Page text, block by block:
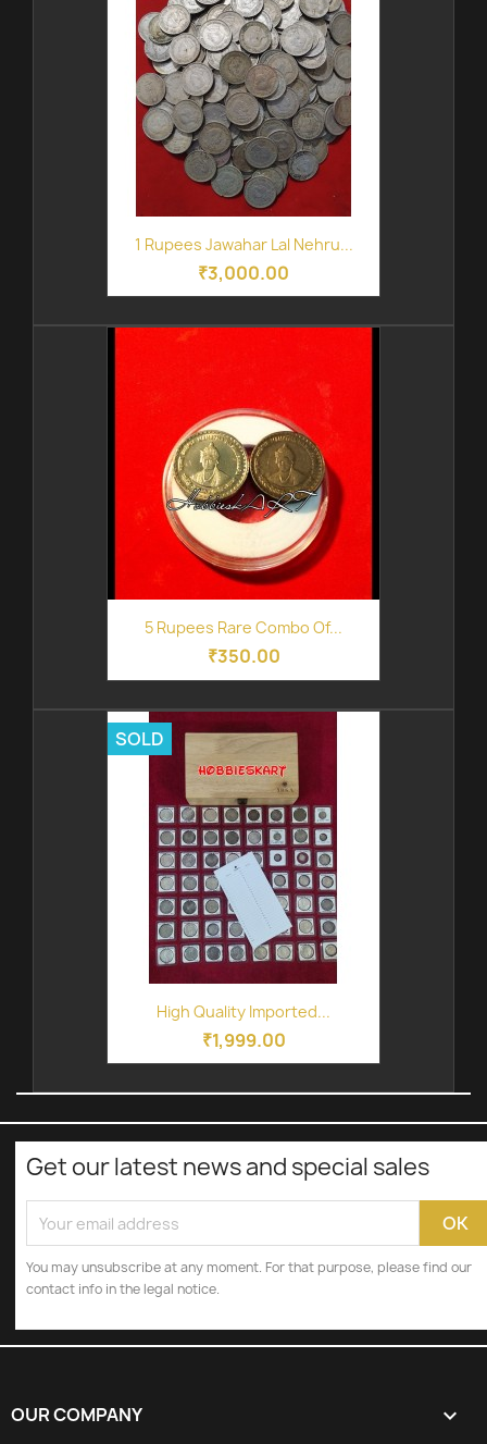
1 Rupees Jawahar Lal Nehru...
₹3,000.00
5 Rupees Rare Combo Of...
₹350.00
High Quality Imported...
₹1,999.00
SOLD
Get our latest news and special sales
You may unsubscribe at any moment. For that purpose, please find our
contact info in the legal notice.
OUR COMPANY 